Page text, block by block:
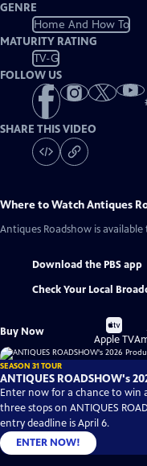
GENRE
Home And How To
MATURITY RATING
TV-G
FOLLOW US
SHARE THIS VIDEO
Where to WatchAntiques
Antiques Roadshow is
Download the PBS app
Check Your Local
Buy Now
Buy
on
Apple TV
SEASON 31 TOUR
ANTIQUES ROADSHOW's
Enter now for a chance to win
three stops on ANTIQUES
entry deadline is April 6.
ENTER NOW!